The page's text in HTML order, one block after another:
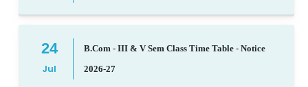
24
Jul
B.Com - III & V Sem Class Time Table - Notice
2026-27